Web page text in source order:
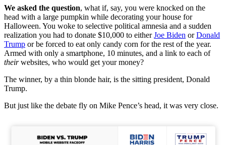
We asked the question, what if, say, you were knocked on the
head with a large pumpkin while decorating your house for
Halloween. You woke to selective political amnesia and a sudden
realization you had to donate $10,000 to eitherJoe Biden orDonald
Trump or be forced to eat only candy corn for the rest of the year.
Armed with only a smartphone, 10 minutes, and a link to each of
theirwebsites, who would get your money?
The winner, by a thin blonde hair, is the sitting president, Donald
Trump.
But just like the debate fly on Mike Pence’s head, it was very close.